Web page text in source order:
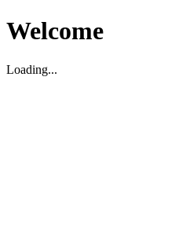
Welcome
Loading...